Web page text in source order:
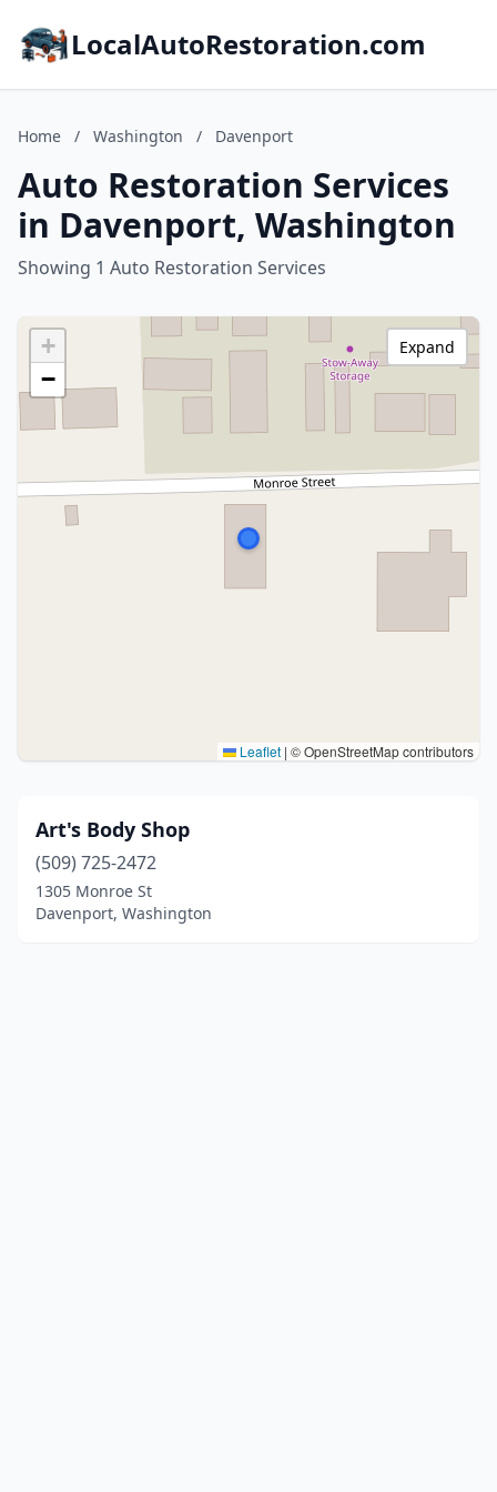
LocalAutoRestoration.com
Home / Washington / Davenport
Auto Restoration Services
in Davenport, Washington
Showing 1 Auto Restoration Services
+
−
Leaflet | © OpenStreetMap contributors
Expand
Art's Body Shop
(509) 725-2472
1305 Monroe St
Davenport, Washington